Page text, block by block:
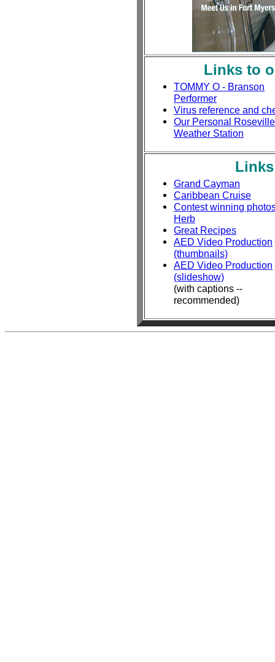
Links to
TOMMY O - Branson
Performer
Virus reference and
Our Personal Roseville
Weather Station
Grand Cayman
Caribbean Cruise
Contest winning
Herb
Great Recipes
AED Video Production
(thumbnails)
AED Video Production
(slideshow)
(with captions --
recommended)